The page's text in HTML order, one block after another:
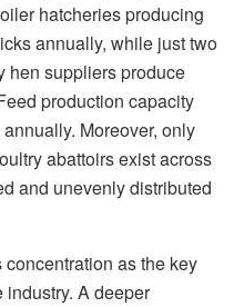
hatcheries producing
annually, while justtwo
hen suppliers produce
production capacity
annually. Moreover, only
abattoirs exist across
and unevenly distributed
as the key
A deeper